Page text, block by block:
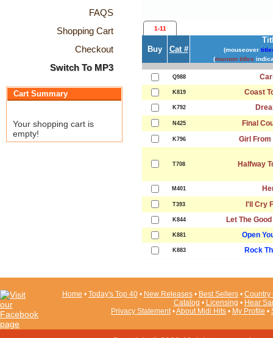
FAQS
Shopping Cart
Checkout
Switch To MP3
Cart Summary
Your shopping cart is
empty!
1-11
Buy Cat # (mouseover
(maroon titles
Q988
K819 Coast
K792
N425 Final
K796 Girl From
T708 Halfway
M401
T393 I'll Cry
K844 Let The
K881 Open
K883 Rock
Home • Today's Top 40• New Releases• Best Sellers• Country
Catalog • Licensing • Hear
Privacy Statement•About Midi Hits • My Profile •